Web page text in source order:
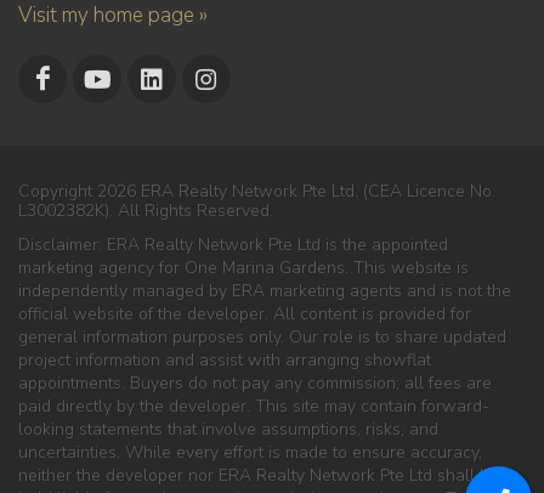
Visit my home page »
Copyright 2026 ERA Realty Network Pte Ltd. (CEA Licence No.
L3002382K). All Rights Reserved.
Disclaimer: ERA Realty Network Pte Ltd is the appointed
marketing agency for One Marina Gardens. This website is
independently managed by ERA marketing agents and is not the
official website of the developer. All content is provided for
general information purposes only. Our role is to share updated
project information and assist with arranging showflat
appointments. Buyers do not pay any commission; all fees are
paid directly by the developer. This site may contain forward-
looking statements that involve assumptions, risks, and
uncertainties. While every effort is made to ensure accuracy,
neither the developer nor ERA Realty Network Pte Ltd shall be